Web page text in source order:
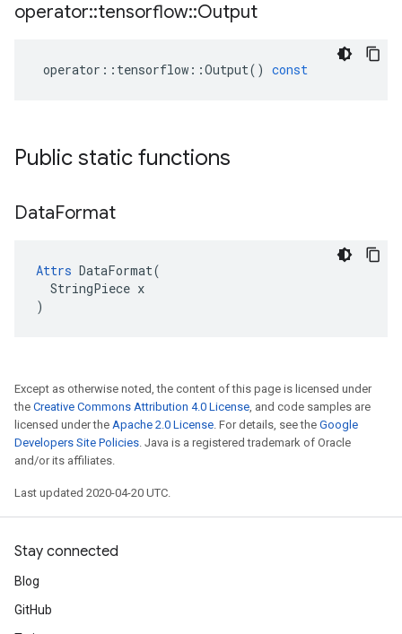
operator::tensorflow::Output
operator :: tensorflow ::Output() const
Public static functions
DataFormat
Attrs DataFormat(
  StringPiece x
)
Except as otherwise noted, the content of this page is licensed under
the Creative Commons Attribution 4.0 License, and code samples are
licensed under the Apache 2.0 License. For details, see the Google
Developers Site Policies. Java is a registered trademark of Oracle
and/or its affiliates.
Last updated 2020-04-20 UTC.
Stay connected
Blog
GitHub